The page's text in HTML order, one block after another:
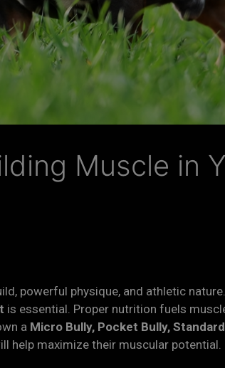
Muscle in
powerful physique, and athletic
is essential. Proper nutrition fuels
a Micro Bully, Pocket Bully,
help maximize their muscular potential.